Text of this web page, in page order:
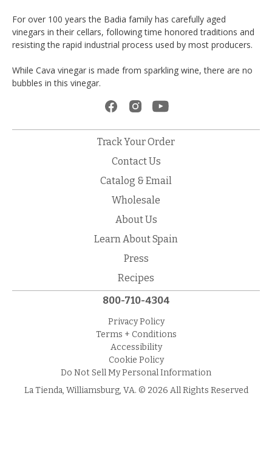
For over 100 years the Badia family has carefully aged
vinegars in their cellars, following time honored traditions and
resisting the rapid industrial process used by most producers.
While Cava vinegar is made from sparkling wine, there are no
bubbles in this vinegar.
Track Your Order
Contact Us
Catalog & Email
Wholesale
About Us
Learn About Spain
Press
Recipes
800-710-4304
Privacy Policy
Terms + Conditions
Accessibility
Cookie Policy
Do Not Sell My Personal Information
La Tienda, Williamsburg, VA. © 2026 All Rights Reserved